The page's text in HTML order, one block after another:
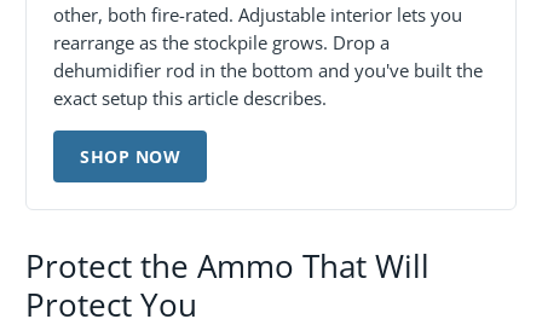
other, both fire-rated. Adjustable interior lets you
rearrange as the stockpile grows. Drop a
dehumidifier rod in the bottom and you've built the
exact setup this article describes.
SHOP NOW
Protect the Ammo That Will
Protect You